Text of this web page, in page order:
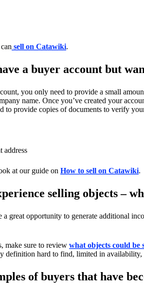
sell on Catawiki.
a buyer account but
you only need to provide a small
name. Once you’ve created your
to provide copies of documents to verify
address
at our guide on How to sell on Catawiki.
selling objects –
great opportunity to generate additional
make sure to review what objects could be
definition hard to find, limited in
of buyers that have